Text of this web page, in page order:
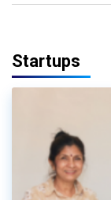
Startups